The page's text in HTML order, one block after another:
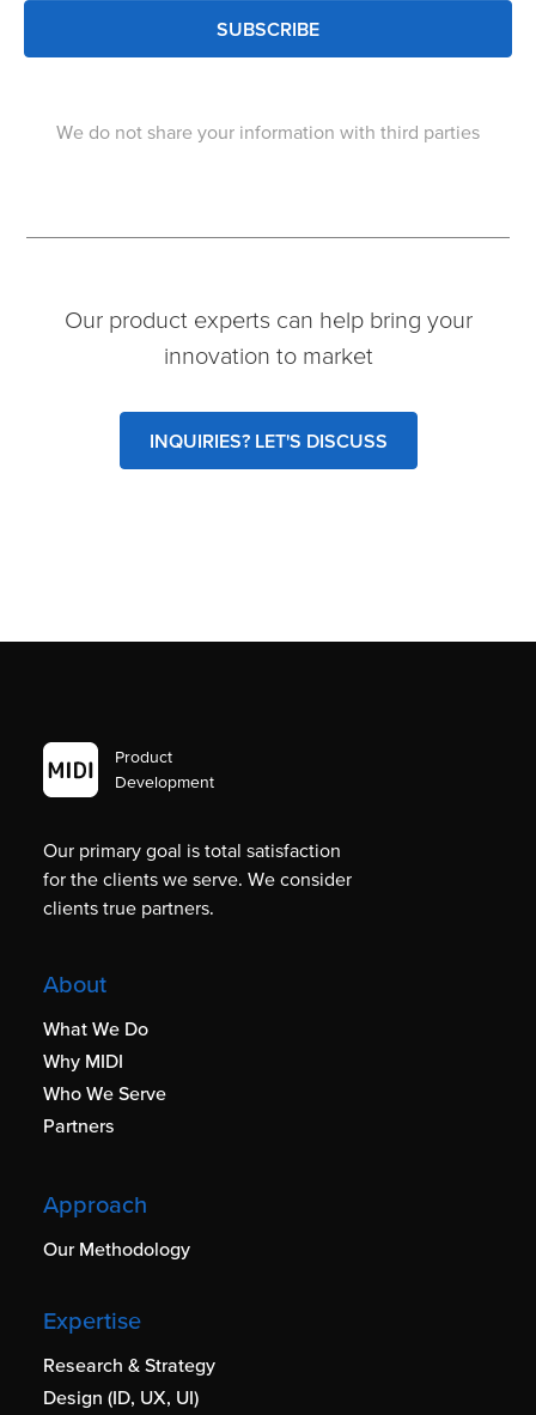
SUBSCRIBE
We do not share your information with third parties
Our product experts can help bring your
innovation to market
INQUIRIES? LET'S DISCUSS
Product
Development
Our primary goal is total satisfaction
for the clients we serve. We consider
clients true partners.
About
What We Do
Why MIDI
Who We Serve
Partners
Approach
Our Methodology
Expertise
Research & Strategy
Design (ID, UX, UI)